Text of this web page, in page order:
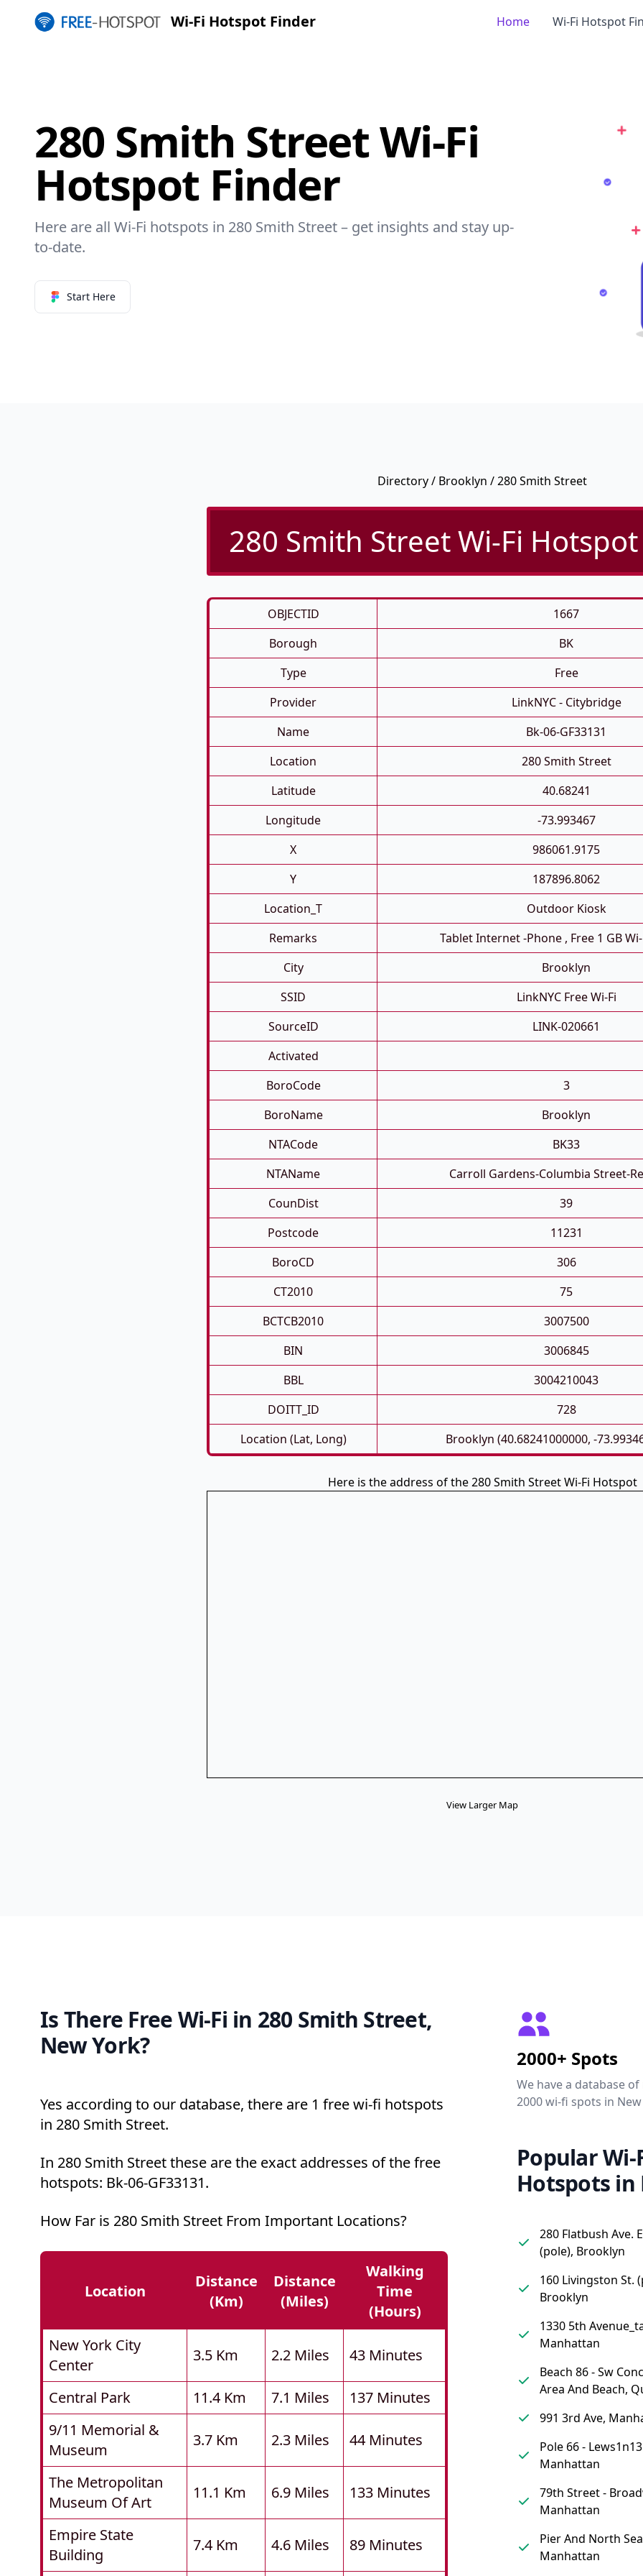
Wi-Fi Hotspot Finder Home Wi-Fi Hotspot
280 Smith Street Wi-Fi
Hotspot Finder
Here are all Wi-Fi hotspots in 280 Smith Street – get insights and stay up-
to-date.
Start Here
Directory/ Brooklyn / 280 Smith Street
280 Smith Street Wi-Fi
OBJECTID
1667
Borough
BK
Type
Free
Provider
LinkNYC - Citybridge
Name
Bk-06-GF33131
Location
280 Smith Street
Latitude
40.68241
Longitude
-73.993467
X
986061.9175
Y
187896.8062
Location_T
Outdoor Kiosk
Remarks
Tablet Internet -phone , Free 1 GB
City
Brooklyn
SSID
LinkNYC Free Wi-Fi
SourceID
LINK-020661
Activated
BoroCode
3
BoroName
Brooklyn
NTACode
BK33
NTAName
Carroll Gardens-Columbia Street-
CounDist
39
Postcode
11231
BoroCD
306
CT2010
75
BCTCB2010
3007500
BIN
3006845
BBL
3004210043
DOITT_ID
728
Location (Lat, Long)
Brooklyn (40.68241000000, -
Here is the address of the 280 Smith Street Wi-Fi Hotspot
View Larger Map
Is There Free Wi-Fi in 280 Smith Street,
New York?
Yes according to our database, there are 1 free wi-fi hotspots
in 280 Smith Street.
In 280 Smith Street these are the exact addresses of the free
hotspots: Bk-06-GF33131.
How Far is 280 Smith Street From Important Locations?
Location
Distance
(km)
Distance
(miles)
Walking
Time
(hours)
New York City
Center
3.5 Km 2.2 Miles 43 Minutes
Central Park 11.4 Km 7.1 Miles
137 Minutes
9/11 Memorial &
Museum
3.7 Km 2.3 Miles 44 Minutes
The Metropolitan
Museum Of Art
11.1 Km 6.9 Miles 133 Minutes
Empire State
Building
7.4 Km 4.6 Miles 89 Minutes
2000+ Spots
We have a database
2000 wi-fi spots in New
Popular Wi-
Hotspots in
280 Flatbush Ave.
(pole), Brooklyn
160 Livingston St.
Brooklyn
1330 5th
Manhattan
Beach 86 - Sw
Area And Beach,
991 3rd Ave,
Pole 66 -
Manhattan
79th Street -
Manhattan
Pier And North
Manhattan